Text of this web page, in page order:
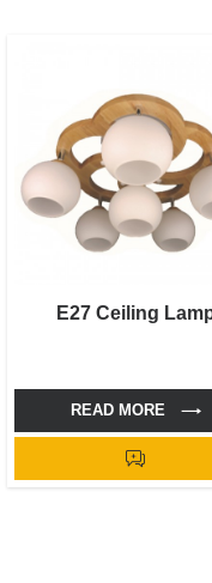
E27 Ceiling
READ MORE